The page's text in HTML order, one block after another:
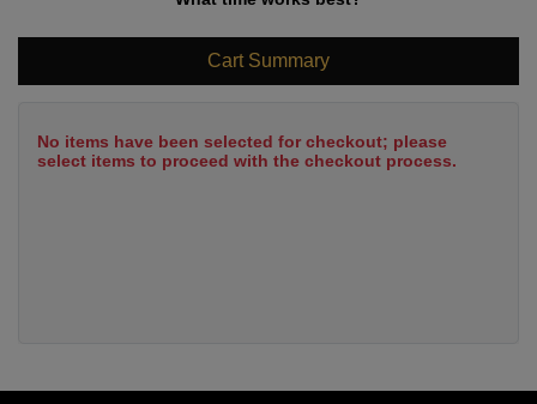
Cart Summary
No items have been selected for checkout; please
select items to proceed with the checkout process.